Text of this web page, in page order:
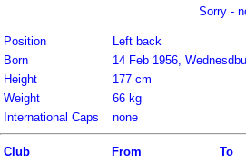
Sorry -
Position
Left back
Born
14 Feb 1956,
Height
177 cm
Weight
66 kg
International Caps
none
Club From To